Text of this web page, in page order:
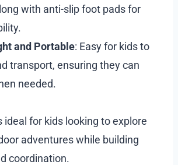
with anti-slip foot pads for
and Portable: Easy for kids to
transport, ensuring they can
needed.
ideal for kids looking to explore
adventures while building
coordination.